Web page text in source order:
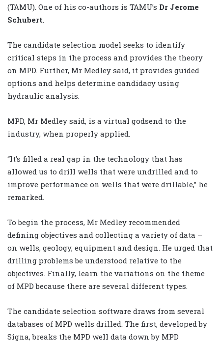
(TAMU). One of his co-authors is TAMU’s Dr Jerome
Schubert.
The candidate selection model seeks to identify
critical steps in the process and provides the theory
on MPD. Further, Mr Medley said, it provides guided
options and helps determine candidacy using
hydraulic analysis.
MPD, Mr Medley said, is a virtual godsend to the
industry, when properly applied.
“It’s filled a real gap in the technology that has
allowed us to drill wells that were undrilled and to
improve performance on wells that were drillable,” he
remarked.
To begin the process, Mr Medley recommended
defining objectives and collecting a variety of data –
on wells, geology, equipment and design. He urged that
drilling problems be understood relative to the
objectives. Finally, learn the variations on the theme
of MPD because there are several different types.
The candidate selection software draws from several
databases of MPD wells drilled. The first, developed by
Signa, breaks the MPD well data down by MPD